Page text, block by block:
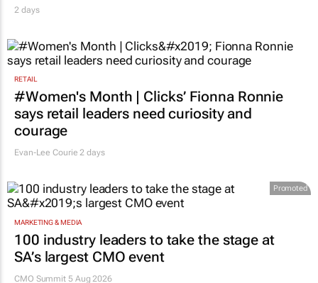
deregistration
RETAIL
#Women's Month | Clicks’ Fionna Ronnie
says retail leaders need curiosity and
courage
MARKETING & MEDIA
100 industry leaders to take the stage at
SA’s largest CMO event